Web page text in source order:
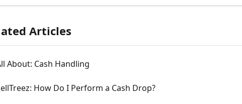
Articles
About: Cash Handling
How Do I Perform a Cash Drop?